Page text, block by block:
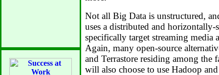
Not all Big Data is unstructured,
uses a distributed and horizontally-
specifically target streaming media
Again, many open-source
and Terrastore residing among the
will also choose to use Hadoop